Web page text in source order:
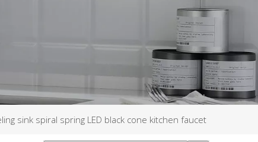
sink spiral spring LED black cone kitchen faucet